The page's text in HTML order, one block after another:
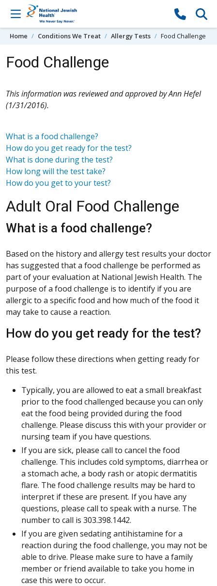
Skip to content
Home Conditions We Treat Allergy Tests Food Challenge
Food Challenge
This information was reviewed and approved by Ann Hefel
(1/31/2016).
What is a food challenge?
How do you get ready for the test?
What is done during the test?
How long will the test take?
How do you get to your test?
Adult Oral Food Challenge
What is a food challenge?
Based on the history and allergy test results your doctor
has suggested that a food challenge be performed as
part of your evaluation at National Jewish Health. The
purpose of a food challenge is to identify if you are
allergic to a specific food and how much of the food it
may take to cause a reaction.
How do you get ready for the test?
Please follow these directions when getting ready for
this test.
Typically, you are allowed to eat a small breakfast
prior to the food challenged because you can only
eat the food being provided during the food
challenge. Please discuss this with your provider or
nursing team if you have questions.
If you are sick, please call to cancel the food
challenge. This includes cold symptoms, diarrhea or
a stomach ache, a body rash or atopic dermatitis
flare. The food challenge results may be hard to
interpret if these are present. If you have any
questions, please call to speak with a nurse. The
number to call is 303.398.1442.
If you are given sedating antihistamine for a
reaction during the food challenge, you may not be
able to drive. Please make sure to have a family
member or friend available to take you home in
case this were to occur.